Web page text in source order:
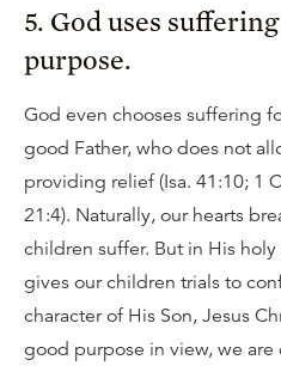
5. God uses
purpose.
God even chooses suffering
good Father, who does not
providing relief (Isa. 41:10; 1
21:4). Naturally, our hearts
children suffer. But in His
gives our children trials to
character of His Son, Jesus
good purpose in view, we